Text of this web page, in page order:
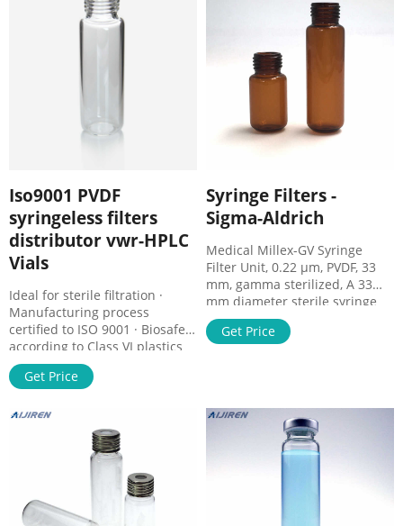
from all samples, extending
the life of analytical columns
and minimizing injection port
and valve damage.
Iso9001 PVDF
syringeless filters
distributor vwr-HPLC
Vials
Ideal for sterile filtration ·
Manufacturing process
certified to ISO 9001 · Biosafe
according to Class VI plastics
tests. Cromatografía -
:::Interchemistry::: Sep 17,
producción, el grupo CARLO.
ERBA Reagents ofrece a sus
clientes calidad y servicio a
través de la flexibilidad de
Syringeless Filters | VWR
Get Price
Syringe Filters -
Sigma-Aldrich
Medical Millex-GV Syringe
Filter Unit, 0.22 µm, PVDF, 33
mm, gamma sterilized, A 33
mm diameter sterile syringe
filter with a 0.22 µm pore size
hydrophilic PVDF membrane.
Get Price